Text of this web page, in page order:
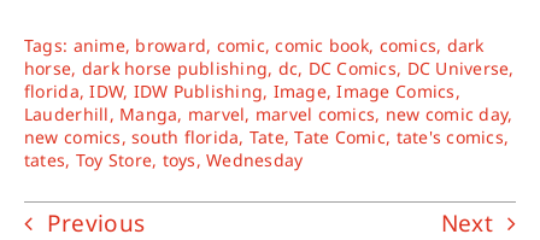
Tags: anime, broward, comic,comic book, comics, dark
horse, dark horse publishing, dc, DC Comics, DC Universe,
florida,IDW, IDW Publishing, Image,Image Comics,
Lauderhill, Manga, marvel, marvel comics, new comic day,
new comics,south florida, Tate,Tate Comic, tate's comics,
tates, Toy Store, toys,Wednesday
Previous Next